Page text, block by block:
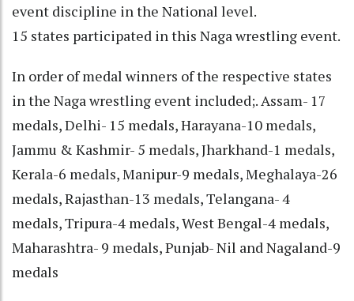
event discipline in the National level.
15 states participated in this Naga wrestling event.
In order of medal winners of the respective states
in the Naga wrestling event included;. Assam- 17
medals, Delhi- 15 medals, Harayana-10 medals,
Jammu & Kashmir- 5 medals, Jharkhand-1 medals,
Kerala-6 medals, Manipur-9 medals, Meghalaya-26
medals, Rajasthan-13 medals, Telangana- 4
medals, Tripura-4 medals, West Bengal-4 medals,
Maharashtra- 9 medals, Punjab- Nil and Nagaland-9
medals